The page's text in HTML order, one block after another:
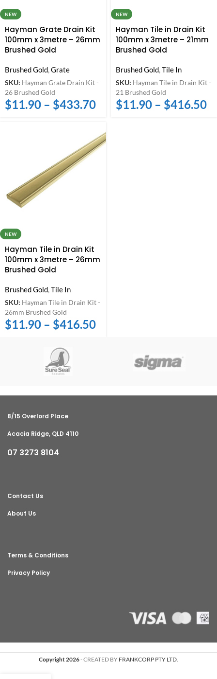
NEW
Hayman Grate Drain Kit
100mm x 3metre – 26mm
Brushed Gold
Brushed Gold,Grate
SKU: Hayman Grate Drain Kit -
26 Brushed Gold
$11.90 – $433.70
NEW
Hayman Tile in Drain Kit
100mm x 3metre – 21mm
Brushed Gold
Brushed Gold,Tile In
SKU: Hayman Tile in Drain Kit -
21 Brushed Gold
$11.90 – $416.50
NEW
Hayman Tile in Drain Kit
100mm x 3metre – 26mm
Brushed Gold
Brushed Gold,Tile In
SKU: Hayman Tile in Drain Kit -
26mm Brushed Gold
$11.90 – $416.50
8/15 Overlord Place
Acacia Ridge, QLD 4110
07 3273 8104
Contact Us
About Us
Terms & Conditions
Privacy Policy
Copyright 2026- CREATED BY FRANKCORP PTY LTD.